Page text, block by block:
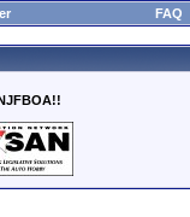
FAQ